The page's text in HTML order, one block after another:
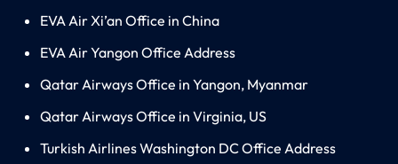
EVA Air Xi’an Office in China
EVA Air Yangon Office Address
Qatar Airways Office in Yangon, Myanmar
Qatar Airways Office in Virginia, US
Turkish Airlines Washington DC Office Address